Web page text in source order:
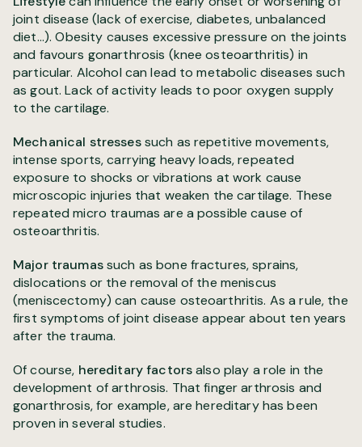
joint disease (lack of exercise, diabetes, unbalanced
diet...). Obesity causes excessive pressure on the joints
and favours gonarthrosis (knee osteoarthritis) in
particular. Alcohol can lead to metabolic diseases such
as gout. Lack of activity leads to poor oxygen supply
to the cartilage.
Mechanical stressessuch as repetitive movements,
intense sports, carrying heavy loads, repeated
exposure to shocks or vibrations at work cause
microscopic injuries that weaken the cartilage. These
repeated micro traumas are a possible cause of
osteoarthritis.
Major traumassuch as bone fractures, sprains,
dislocations or the removal of the meniscus
(meniscectomy) can cause osteoarthritis. As a rule, the
first symptoms of joint disease appear about ten years
after the trauma.
Of course, hereditary factorsalso play a role in the
development of arthrosis. That finger arthrosis and
gonarthrosis, for example, are hereditary has been
proven in several studies.